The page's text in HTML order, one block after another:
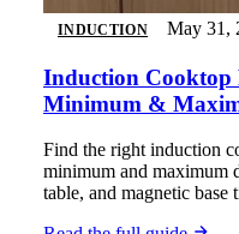
INDUCTION May 31,
Induction Cooktop
Minimum &
Find the right induction
minimum and maximum
table, and magnetic base